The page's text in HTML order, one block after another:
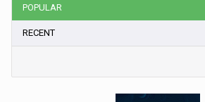
POPULAR
RECENT